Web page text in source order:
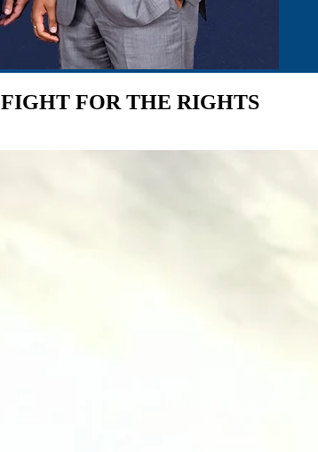
FIGHT FOR THE RIGHTS